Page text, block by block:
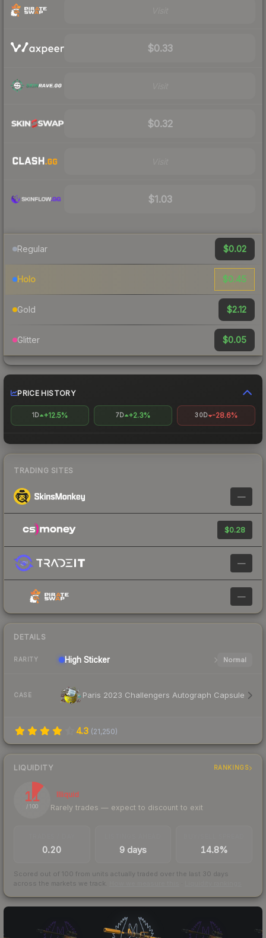
$0.33
$0.32
$1.03
Regular $0.02
Holo $0.45
Gold $2.12
Glitter $0.05
PRICE HISTORY
1D +12.5% 7D +2.3% 30D -28.6%
TRADING SITES
—
$0.28
—
—
DETAILS
RARITY High Sticker Normal
CASE Paris 2023 Challengers Autograph Capsule
4.3 (21,250)
LIQUIDITY RANKINGS
11
/ 100
Illiquid
Rarely trades — expect to discount to exit
0.20 9 days 14.8%
Scored out of 100 from units actually traded over the last 30 days
across the markets we track.